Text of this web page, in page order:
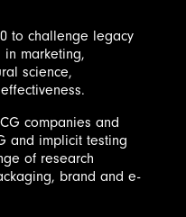
to challenge legacy
marketing,
science,
companies and
and implicit testing
of research
brand and e-